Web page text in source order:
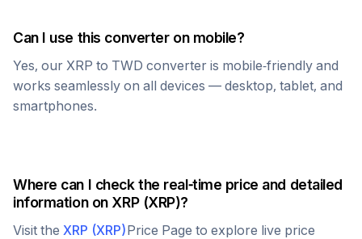
Can I use this converter on mobile?
Yes, our XRP to TWD converter is mobile-friendly and
works seamlessly on all devices — desktop, tablet, and
smartphones.
Where can I check the real-time price and detailed
information on XRP(XRP)?
Visit the XRP (XRP)Price Page to explore live price